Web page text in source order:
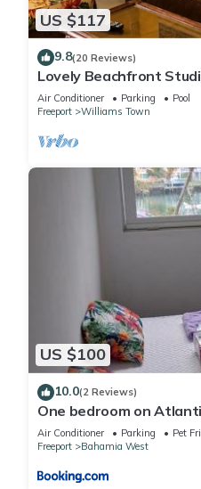
US $117
9.8(20 Reviews)
Lovely Beachfront
South Shore, Grand
Air Conditioner Parking
Pool
Freeport
Williams Town
US $100
10.0(2 Reviews)
One bedroom on
boat access
Air Conditioner Parking
Pet
Freeport
Bahamia West